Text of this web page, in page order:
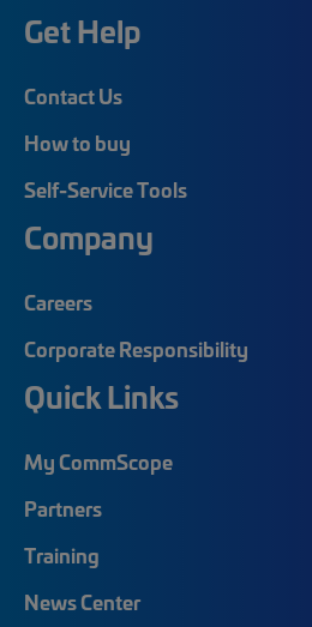
Get Help
Contact Us
How to buy
Self-Service Tools
Company
Careers
Corporate Responsibility
Quick Links
My CommScope
Partners
Training
News Center